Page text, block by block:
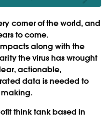
corner of the world, and
to come.
along with the
the virus has wrought
actionable,
data is needed to
think tank based in